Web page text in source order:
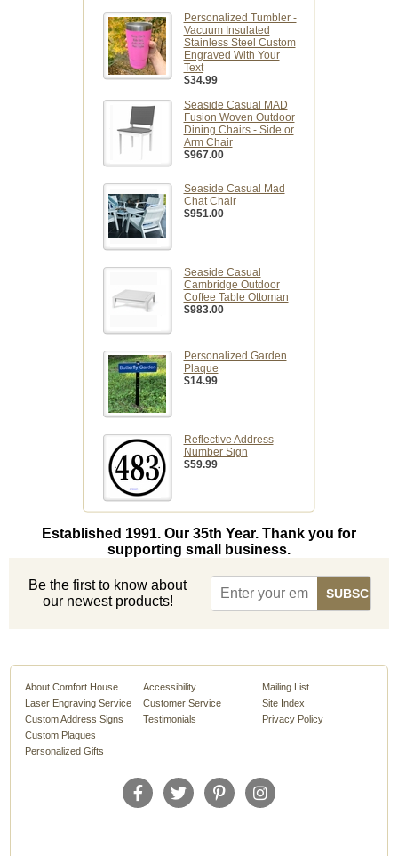
Personalized Tumbler -
Vacuum Insulated
Stainless Steel Custom
Engraved With Your
Text
$34.99
Seaside Casual MAD
Fusion Woven Outdoor
Dining Chairs - Side or
Arm Chair
$967.00
Seaside Casual Mad
Chat Chair
$951.00
Seaside Casual
Cambridge Outdoor
Coffee Table Ottoman
$983.00
Personalized Garden
Plaque
$14.99
Reflective Address
Number Sign
$59.99
Established 1991. Our 35th Year. Thank you for
supporting small business.
Be the first to know about
our newest products!
About Comfort House
Laser Engraving Service
Custom Address Signs
Custom Plaques
Personalized Gifts
Accessibility
Customer Service
Testimonials
Mailing List
Site Index
Privacy Policy